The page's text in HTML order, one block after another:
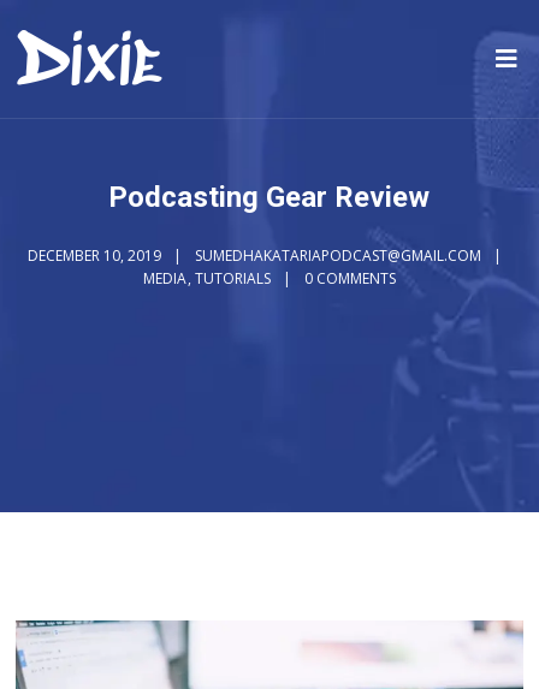
Podcasting Gear Review
DECEMBER 10, 2019
SUMEDHAKATARIAPODCAST@GMAIL.COM
MEDIA, TUTORIALS 0 COMMENTS